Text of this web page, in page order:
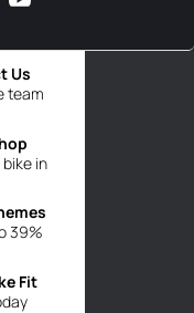
team
Us
in
39%
Fit